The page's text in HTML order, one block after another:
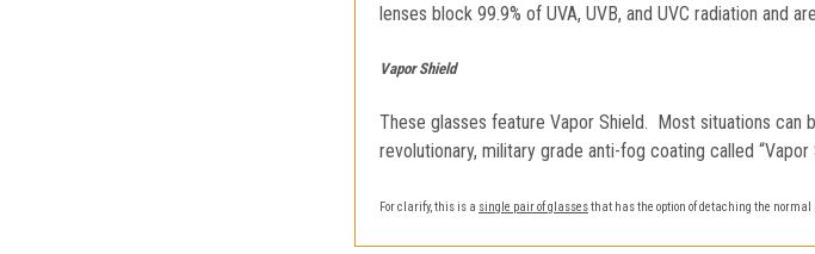
lenses block 99.9% of UVA, UVB, and UVC radiation and
Vapor Shield
These glasses feature Vapor Shield. Most situations can
revolutionary, military grade anti-fog coating called
For clarify, this is a single pair of glassesthat has the option of detaching the